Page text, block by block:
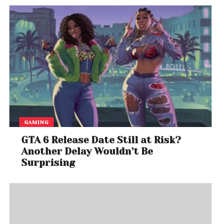
GAMING
GTA 6 Release Date Still at Risk?
Another Delay Wouldn’t Be
Surprising